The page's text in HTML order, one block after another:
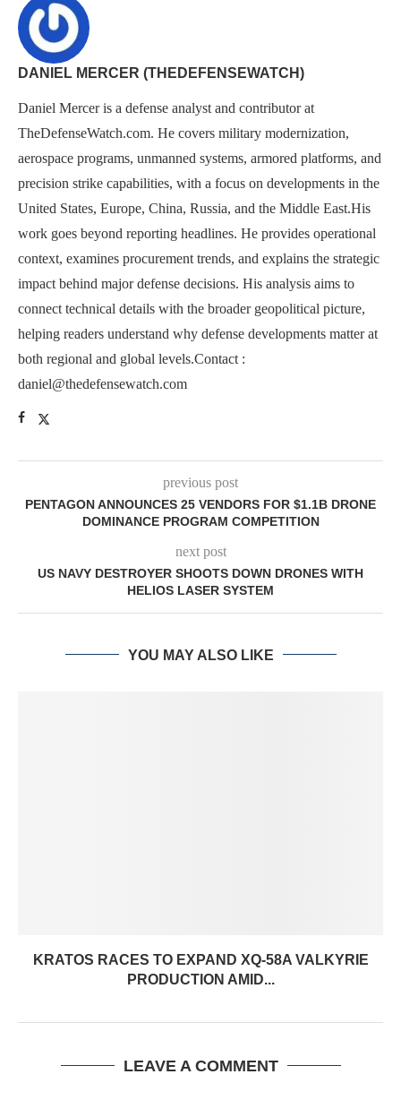
DANIEL MERCER (THEDEFENSEWATCH)
Daniel Mercer is a defense analyst and contributor at
TheDefenseWatch.com. He covers military modernization,
aerospace programs, unmanned systems, armored platforms, and
precision strike capabilities, with a focus on developments in the
United States, Europe, China, Russia, and the Middle East.His
work goes beyond reporting headlines. He provides operational
context, examines procurement trends, and explains the strategic
impact behind major defense decisions. His analysis aims to
connect technical details with the broader geopolitical picture,
helping readers understand why defense developments matter at
both regional and global levels.Contact :
daniel@thedefensewatch.com
previous post
PENTAGON ANNOUNCES 25 VENDORS FOR $1.1B DRONE
DOMINANCE PROGRAM COMPETITION
next post
US NAVY DESTROYER SHOOTS DOWN DRONES WITH
HELIOS LASER SYSTEM
YOU MAY ALSO LIKE
KRATOS RACES TO EXPAND XQ-58A VALKYRIE
PRODUCTION AMID...
LEAVE A COMMENT